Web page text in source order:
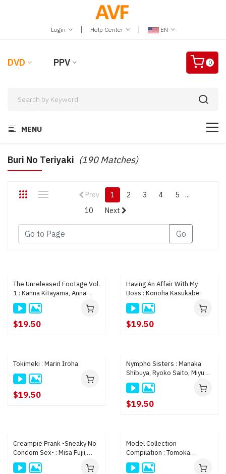
Login | Help Center | EN
DVD PPV 0
MENU
Buri No Teriyaki (190 Matches)
Prev 1 2 3 4 5
...
10
Next
Go
The Unreleased Footage Vol.
1 : Kanna Kitayama, Anna
Kataoka, and All 15 Girls
$19.50
Having An Affair With My
Boss : Konoha Kasukabe
$19.50
Tokimeki : Marin Iroha
$19.50
Nympho Sisters : Manaka
Shibuya, Ryoko Saito, Miyu
Kimura
$19.50
Creampie Prank -Sneaky No
Condom Sex- : Misa Fujii,
Yuuna Hamanaka
Model Collection
Compilation : Tomoka
Nanase, Kana Ito